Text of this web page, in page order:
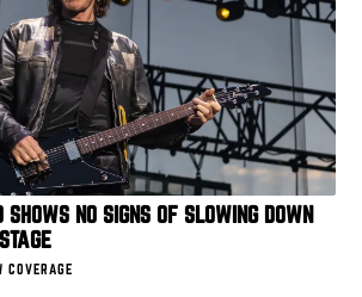
SHOWS NO SIGNS OF SLOWING DOWN
COVERAGE